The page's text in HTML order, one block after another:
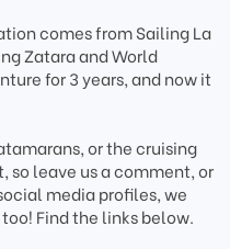
comes from Sailing La
Zatara and World
for 3 years, and now it
or the cruising
leave us a comment, or
media profiles, we
Find the links below.